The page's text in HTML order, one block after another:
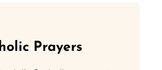
Prayers